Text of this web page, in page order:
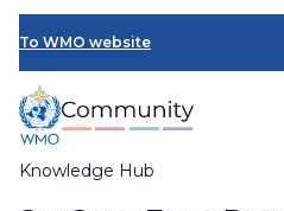
Skip
main
content
To WMO website
Knowledge Hub